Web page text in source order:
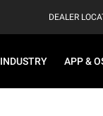
DEALER
INDUSTRY APP &